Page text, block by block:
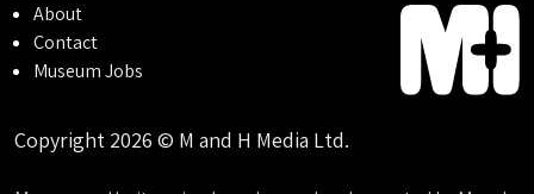
About
Contact
Museum Jobs
Copyright 2026 © M and H Media Ltd.